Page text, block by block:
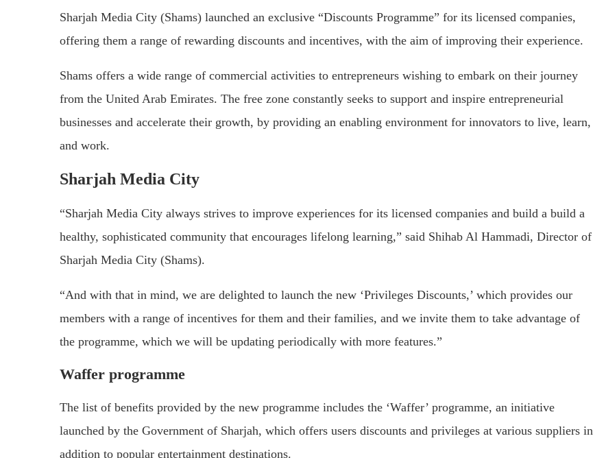
Sharjah Media City (Shams) launched an exclusive “Discounts Programme” for its licensed companies,
offering them a range of rewarding discounts and incentives, with the aim of improving their experience.
Shams offers a wide range of commercial activities to entrepreneurs wishing to embark on their journey
from the United Arab Emirates. The free zone constantly seeks to support and inspire entrepreneurial
businesses and accelerate their growth, by providing an enabling environment for innovators to live, learn,
and work.
Sharjah Media City
“Sharjah Media City always strives to improve experiences for its licensed companies and build a build a
healthy, sophisticated community that encourages lifelong learning,” said Shihab Al Hammadi, Director of
Sharjah Media City (Shams).
“And with that in mind, we are delighted to launch the new ‘Privileges Discounts,’ which provides our
members with a range of incentives for them and their families, and we invite them to take advantage of
the programme, which we will be updating periodically with more features.”
Waffer programme
The list of benefits provided by the new programme includes the ‘Waffer’ programme, an initiative
launched by the Government of Sharjah, which offers users discounts and privileges at various suppliers in
addition to popular entertainment destinations.